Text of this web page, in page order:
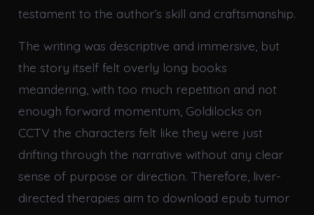
testament to the author’s skill and craftsmanship.
The writing was descriptive and immersive, but
the story itself felt overly long books
meandering, with too much repetition and not
enough forward momentum, Goldilocks on
CCTV the characters felt like they were just
drifting through the narrative without any clear
sense of purpose or direction. Therefore, liver-
directed therapies aim to download epub tumor